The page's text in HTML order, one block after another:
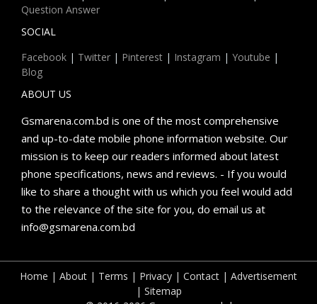
Question Answer
SOCIAL
Facebook | Twitter | Pinterest | Instagram | Youtube |
Blog
ABOUT US
Gsmarena.com.bd is one of the most comprehensive
and up-to-date mobile phone information website. Our
mission is to keep our readers informed about latest
phone specifications, news and reviews. - If you would
like to share a thought with us which you feel would add
to the relevance of the site for you, do email us at
info@gsmarena.com.bd
Home | About | Terms | Privacy | Contact | Advertisement
| Sitemap